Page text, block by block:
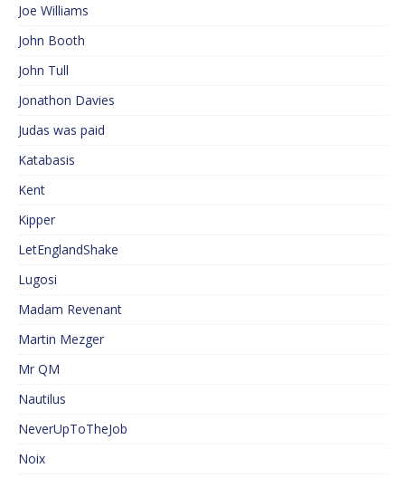
Joe Williams
John Booth
John Tull
Jonathon Davies
Judas was paid
Katabasis
Kent
Kipper
LetEnglandShake
Lugosi
Madam Revenant
Martin Mezger
Mr QM
Nautilus
NeverUpToTheJob
Noix